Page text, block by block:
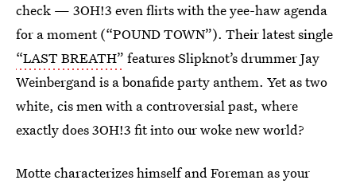
check — 3OH!3 even flirts with the yee-haw agenda
for a moment (“POUND TOWN”). Their latest single
“LAST BREATH” features Slipknot’s drummer Jay
Weinbergand is a bonafide party anthem. Yet as two
white, cis men with a controversial past, where
exactly does 3OH!3 fit into our woke new world?
Motte characterizes himself and Foreman as your